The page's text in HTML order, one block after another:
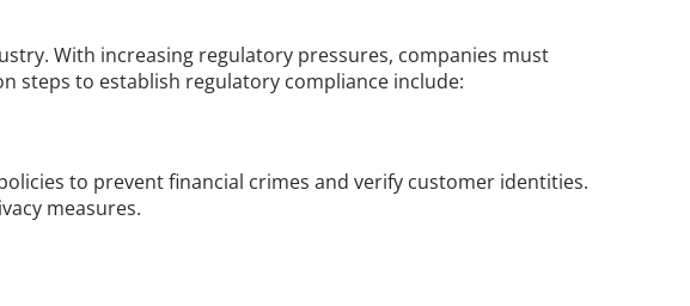
With increasing regulatory pressures, companies must
steps to establish regulatory compliance include:
to prevent financial crimes and verify customer identities.
measures.